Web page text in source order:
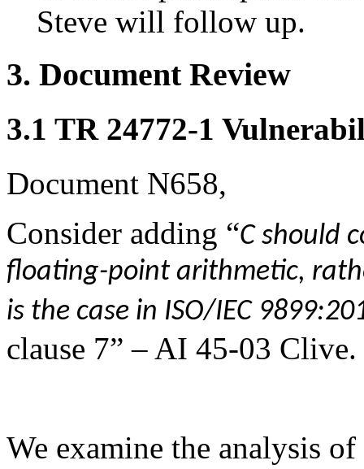
Steve will follow up.
3. Document Review
3.1 TR 24772-1
Document N658,
Consider adding “C should
floating-point arithmetic,
is the case in ISO/IEC
clause 7” – AI 45-03 Clive.
We examine the analysis